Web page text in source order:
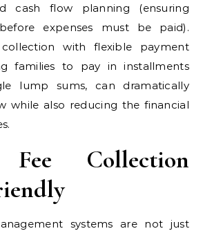
cash flow planning (ensuring
expenses must be paid).
with flexible payment
families to pay in installments
lump sums, can dramatically
while also reducing the financial
Collection
systems are not just